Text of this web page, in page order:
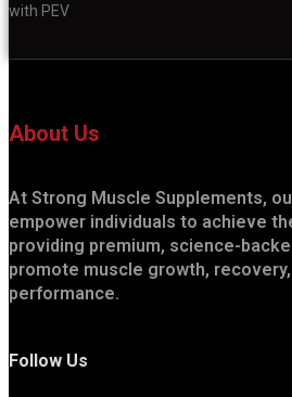
with PEV
About Us
At Strong Muscle Supplements,
empower individuals to achieve
providing premium, science-
promote muscle growth,
performance.
Follow Us